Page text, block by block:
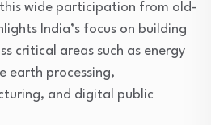
wide participation from old-
India’s focus on building
critical areas such as energy
earth processing,
and digital public